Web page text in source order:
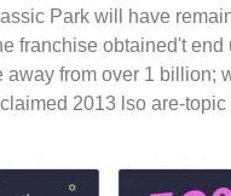
Park will have
franchise obtained't
from over 1
2013 lso are-